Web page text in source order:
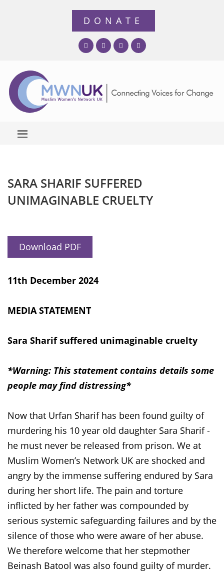
SARA SHARIF SUFFERED
UNIMAGINABLE CRUELTY
Download PDF
11th December 2024
MEDIA STATEMENT
Sara Sharif suffered unimaginable cruelty
*Warning: This statement contains details some
people may find distressing*
Now that Urfan Sharif has been found guilty of
murdering his 10 year old daughter Sara Sharif -
he must never be released from prison. We at
Muslim Women’s Network UK are shocked and
angry by the immense suffering endured by Sara
during her short life. The pain and torture
inflicted by her father was compounded by
serious systemic safeguarding failures and by the
silence of those who were aware of her abuse.
We therefore welcome that her stepmother
Beinash Batool was also found guilty of murder.